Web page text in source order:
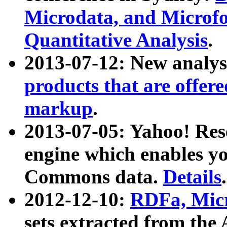
Microdata, and
Quantitative Analysis.
2013-07-12: New
products that are
markup.
2013-07-05: Yahoo!
engine which enables
Commons data. Details.
2012-12-10: RDFa,
sets extracted from